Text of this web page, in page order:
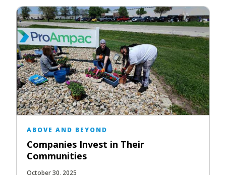
ABOVE AND BEYOND
Companies Invest in Their
Communities
October 30, 2025